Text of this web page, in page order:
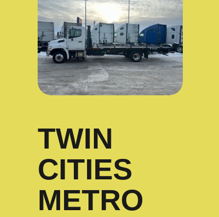
TWIN
CITIES
METRO